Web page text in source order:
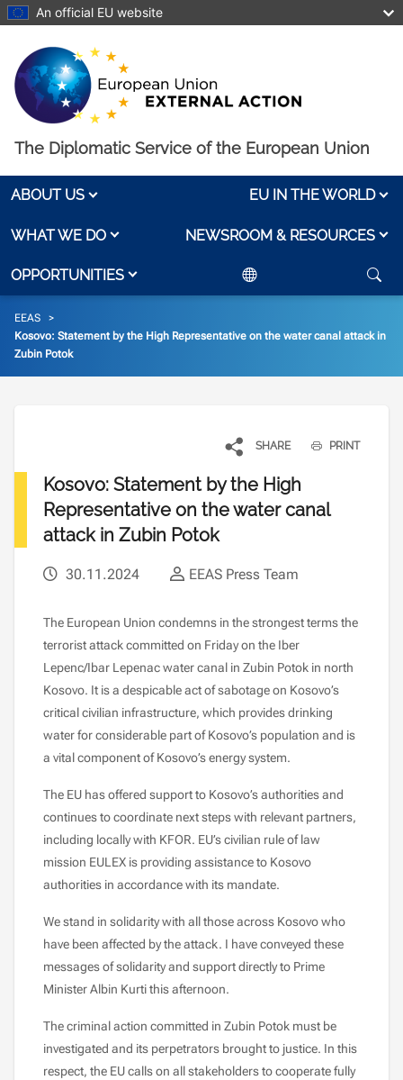
Skip to main content
An official EU website
The Diplomatic Service of the European Union
ABOUT US EU IN THE WORLD
WHAT WE DO NEWSROOM & RESOURCES
OPPORTUNITIES
Breadcrumb
EEAS
Kosovo: Statement by the High Representative on the water canal attack in
Zubin Potok
SHARE PRINT
Kosovo: Statement by the High
Representative on the water canal
attack in Zubin Potok
30.11.2024 EEAS Press Team
The European Union condemns in the strongest terms the
terrorist attack committed on Friday on the Iber
Lepenc/Ibar Lepenac water canal in Zubin Potok in north
Kosovo. It is a despicable act of sabotage on Kosovo’s
critical civilian infrastructure, which provides drinking
water for considerable part of Kosovo’s population and is
a vital component of Kosovo’s energy system.
The EU has offered support to Kosovo’s authorities and
continues to coordinate next steps with relevant partners,
including locally with KFOR. EU’s civilian rule of law
mission EULEX is providing assistance to Kosovo
authorities in accordance with its mandate.
We stand in solidarity with all those across Kosovo who
have been affected by the attack. I have conveyed these
messages of solidarity and support directly to Prime
Minister Albin Kurti this afternoon.
The criminal action committed in Zubin Potok must be
investigated and its perpetrators brought to justice. In this
respect, the EU calls on all stakeholders to cooperate fully